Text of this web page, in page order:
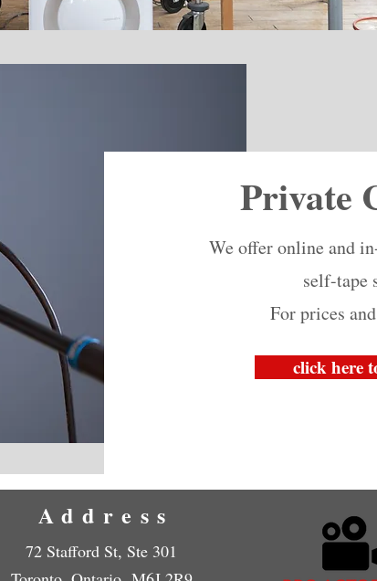
Private
We offer online and
self-tape
For prices
click here
Address
72 Stafford St, Ste 301